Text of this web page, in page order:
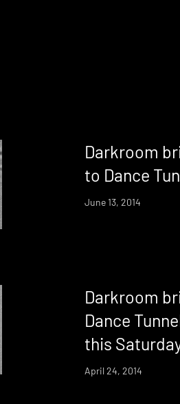
Darkroom
to Dance
June 13, 2014
Darkroom
Dance
this
April 24, 2014